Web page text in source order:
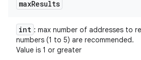
maxResults
int : max number of addresses to
numbers (1 to 5) are recommended.
Value is 1 or greater